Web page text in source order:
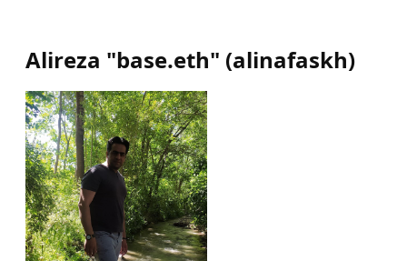
Alireza "base.eth" (alinafaskh)